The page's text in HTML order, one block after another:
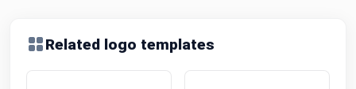
Related logo templates